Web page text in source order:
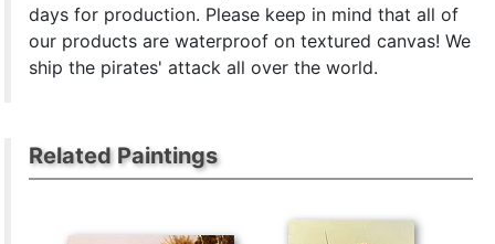
days for production. Please keep in mind that all of
our products are waterproof on textured canvas! We
ship the pirates' attack all over the world.
Related Paintings